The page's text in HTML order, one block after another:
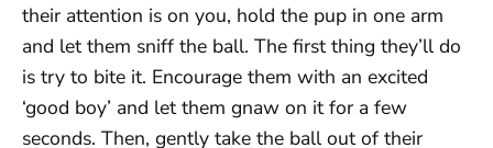
their attention is on you, hold the pup in one arm
and let them sniff the ball. The first thing they’ll do
is try to bite it. Encourage them with an excited
‘good boy’ and let them gnaw on it for a few
seconds. Then, gently take the ball out of their